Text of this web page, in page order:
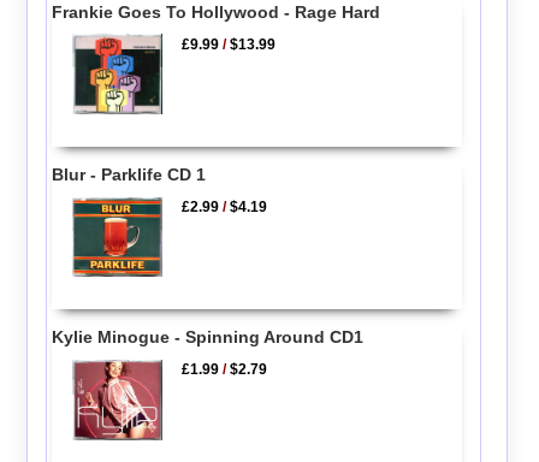
Frankie Goes To Hollywood - Rage Hard
£9.99 /$13.99
Blur - Parklife CD 1
£2.99 /$4.19
Kylie Minogue - Spinning Around CD1
£1.99 /$2.79